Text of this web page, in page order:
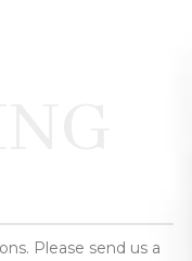
Please send us a